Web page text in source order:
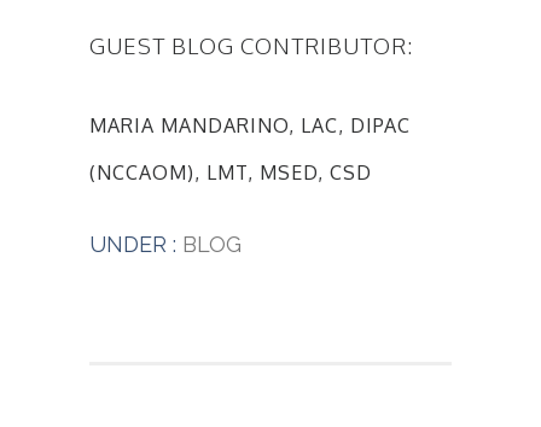
GUEST BLOG CONTRIBUTOR:
MARIA MANDARINO, LAC, DIPAC
(NCCAOM), LMT, MSED, CSD
UNDER : BLOG